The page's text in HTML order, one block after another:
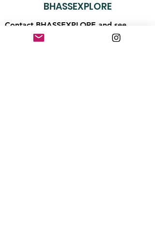
BHASSEXPLORE
Contact BHASSEXPLORE and see
what's happening along the wild coast: